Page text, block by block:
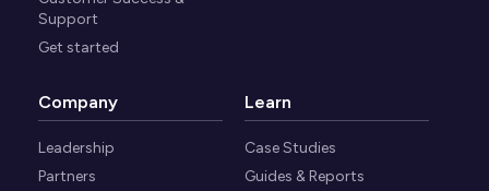
Support
Get started
Company
Leadership
Partners
Learn
Case Studies
Guides & Reports